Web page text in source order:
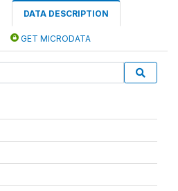
DATA DESCRIPTION
GET MICRODATA